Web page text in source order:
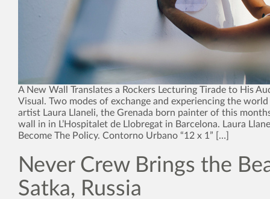
A New Wall Translates a Rockers Lecturing Tirade to His
Visual. Two modes of exchange and experiencing the
artist Laura Llaneli, the Grenada born painter of this
wall in in L’Hospitalet de Llobregat in Barcelona. Laura
Become The Policy. Contorno Urbano “12 x 1” […]
Never Crew Brings the
Satka, Russia